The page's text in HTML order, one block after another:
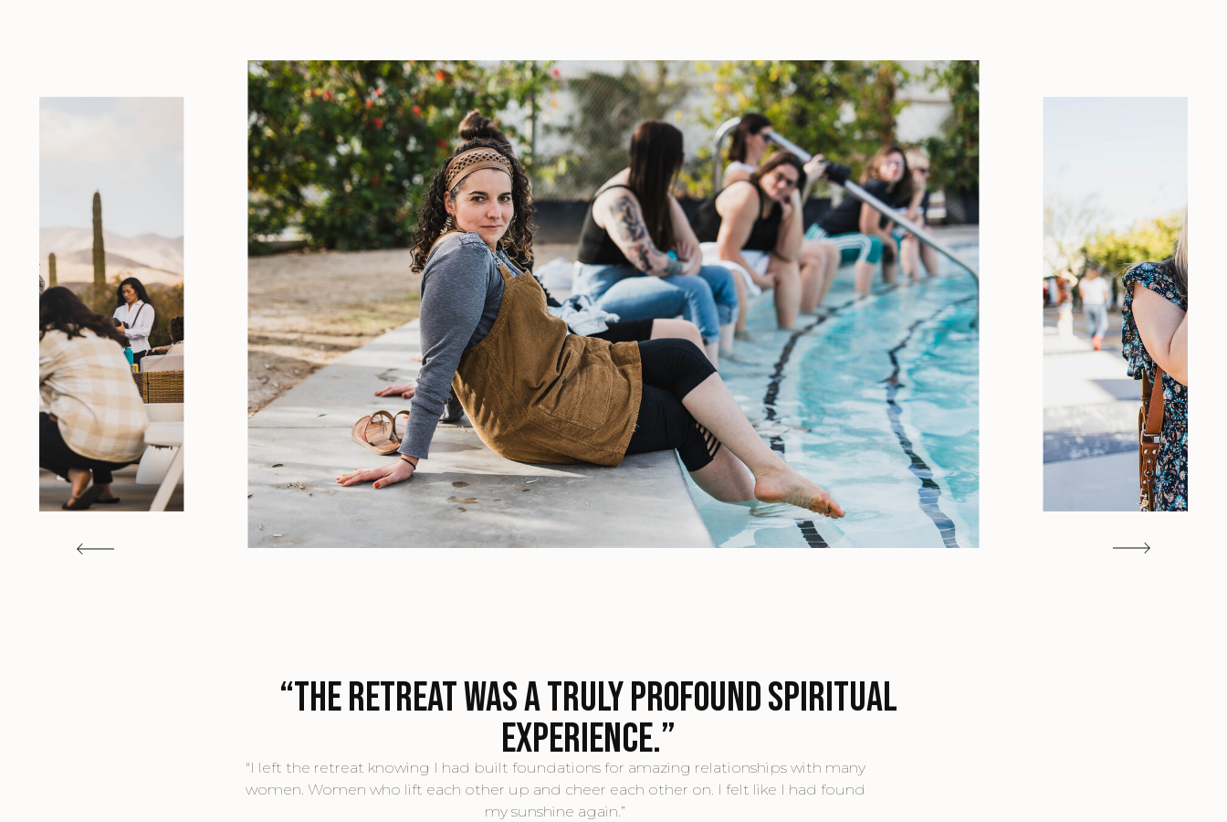
“The retreat was a truly profound spiritual
experience.”
"I left the retreat knowing I had built foundations for amazing relationships with many
women. Women who lift each other up and cheer each other on. I felt like I had found
my sunshine again.”